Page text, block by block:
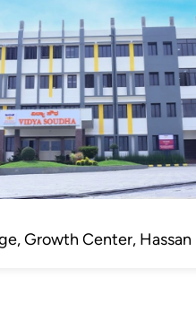
Growth Center, Hassan